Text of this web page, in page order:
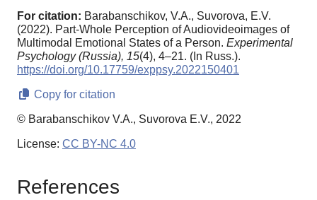
For citation: Barabanschikov, V.A., Suvorova, E.V.
(2022). Part-Whole Perception of Audiovideoimages of
Multimodal Emotional States of a Person. Experimental
Psychology (Russia), 15(4), 4–21. (In Russ.).
https://doi.org/10.17759/exppsy.2022150401
Copy for citation
© Barabanschikov V.A., Suvorova E.V., 2022
License: CC BY-NC 4.0
References